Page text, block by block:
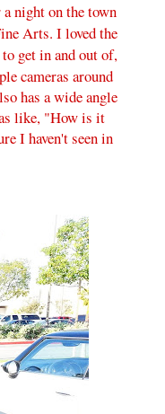
night on the town
Arts. I loved the
get in and out of,
cameras around
has a wide angle
like, "How is it
I haven't seen in